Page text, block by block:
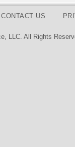
CONTACT US
LLC. All Rights